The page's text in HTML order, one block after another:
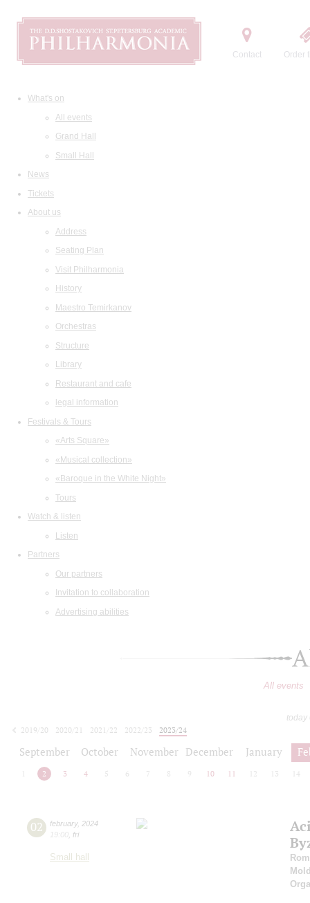
Contact Order
What's on
All events
Grand Hall
Small Hall
News
Tickets
About us
Address
Seating Plan
Visit Philharmonia
History
Maestro Temirkanov
Orchestras
Structure
Library
Restaurant and cafe
legal information
Festivals & Tours
«Arts Square»
«Musical collection»
«Baroque in the White Night»
Tours
Watch & listen
Listen
Partners
Our partners
Invitation to collaboration
Advertising abilities
All events
today
2019/20
2020/21 2021/22 2022/23
2023/24
September October November December January
2 3 4 5 6 7 8 9 10 11 12 13 14
02 february, 2024
19:00 fri
Small hall